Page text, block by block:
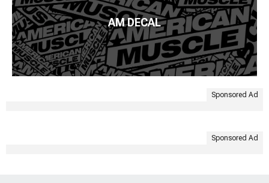
AM DECAL
Sponsored Ad
Sponsored Ad